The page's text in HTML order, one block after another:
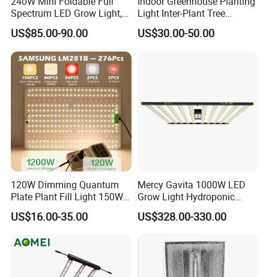
Spectrum LED Grow Light,
2.8 μMol/J High Efficiency,
IP65 Commercial
Greenhouse & Indoor
Farming Plant Growth Lamp
US$85.00-90.00
Light Inter-Plant Tree
Shading Grow Light Deep
Far Red Under Canopy LED
US$30.00-50.00
120W Dimming Quantum
Plate Plant Fill Light 150W
Greenhouse Planting Light
Solar Plant Growth Light
US$16.00-35.00
Mercy Gavita 1000W LED
Grow Light Hydroponic
Growing System Grow
Lighting
US$328.00-330.00